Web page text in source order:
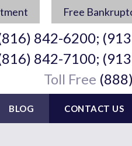
Free
842-6200;
842-7100;
Toll Free
BLOG CONTACT US